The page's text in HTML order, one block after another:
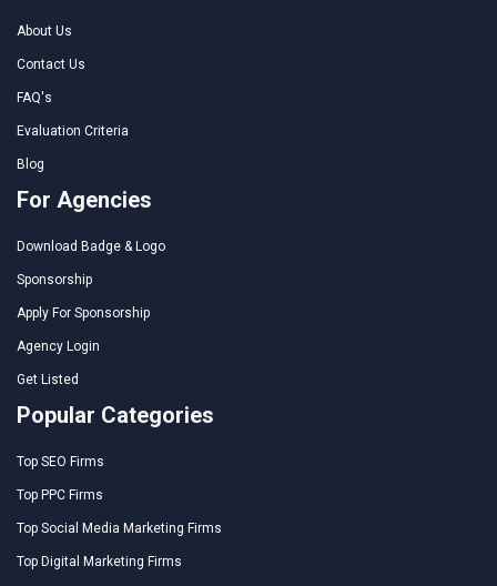
About Us
Contact Us
FAQ's
Evaluation Criteria
Blog
For Agencies
Download Badge & Logo
Sponsorship
Apply For Sponsorship
Agency Login
Get Listed
Popular Categories
Top SEO Firms
Top PPC Firms
Top Social Media Marketing Firms
Top Digital Marketing Firms